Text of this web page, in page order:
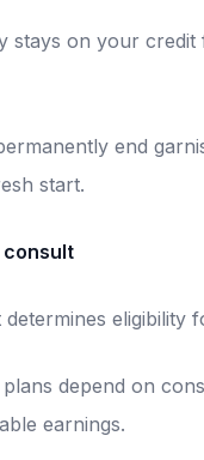
stays on your credit
end
start.
consult
determines eligibility
plans depend on
earnings.